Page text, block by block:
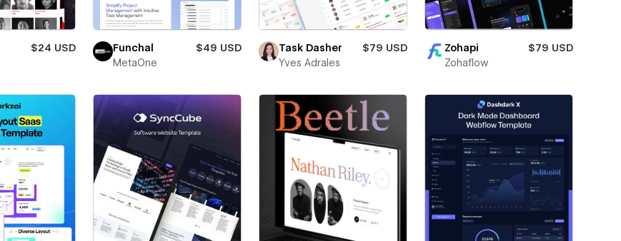
$24 USD
Funchal
$49 USD
MetaOne
Task Dasher
$79 USD
Yves Adrales
Zohapi
$79 USD
Zohaflow